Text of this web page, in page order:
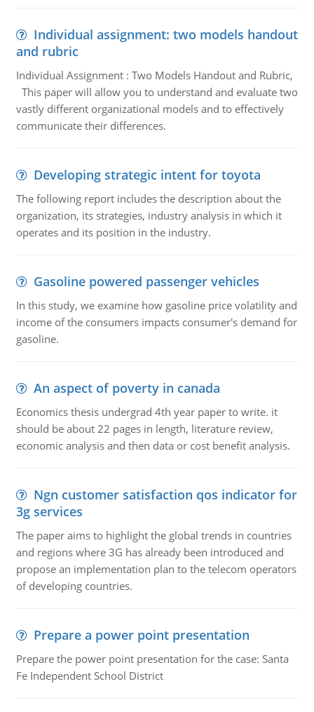
Individual assignment: two models handout
and rubric
Individual Assignment : Two Models Handout and Rubric,
This paper will allow you to understand and evaluate two
vastly different organizational models and to effectively
communicate their differences.
Developing strategic intent for toyota
The following report includes the description about the
organization, its strategies, industry analysis in which it
operates and its position in the industry.
Gasoline powered passenger vehicles
In this study, we examine how gasoline price volatility and
income of the consumers impacts consumer's demand for
gasoline.
An aspect of poverty in canada
Economics thesis undergrad 4th year paper to write. it
should be about 22 pages in length, literature review,
economic analysis and then data or cost benefit analysis.
Ngn customer satisfaction qos indicator for
3g services
The paper aims to highlight the global trends in countries
and regions where 3G has already been introduced and
propose an implementation plan to the telecom operators
of developing countries.
Prepare a power point presentation
Prepare the power point presentation for the case: Santa
Fe Independent School District